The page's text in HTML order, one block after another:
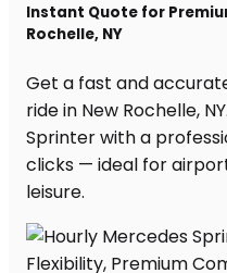
Instant Quote for
Rochelle, NY
Get a fast and
ride in New Rochelle,
Sprinter with a
clicks — ideal for
leisure.